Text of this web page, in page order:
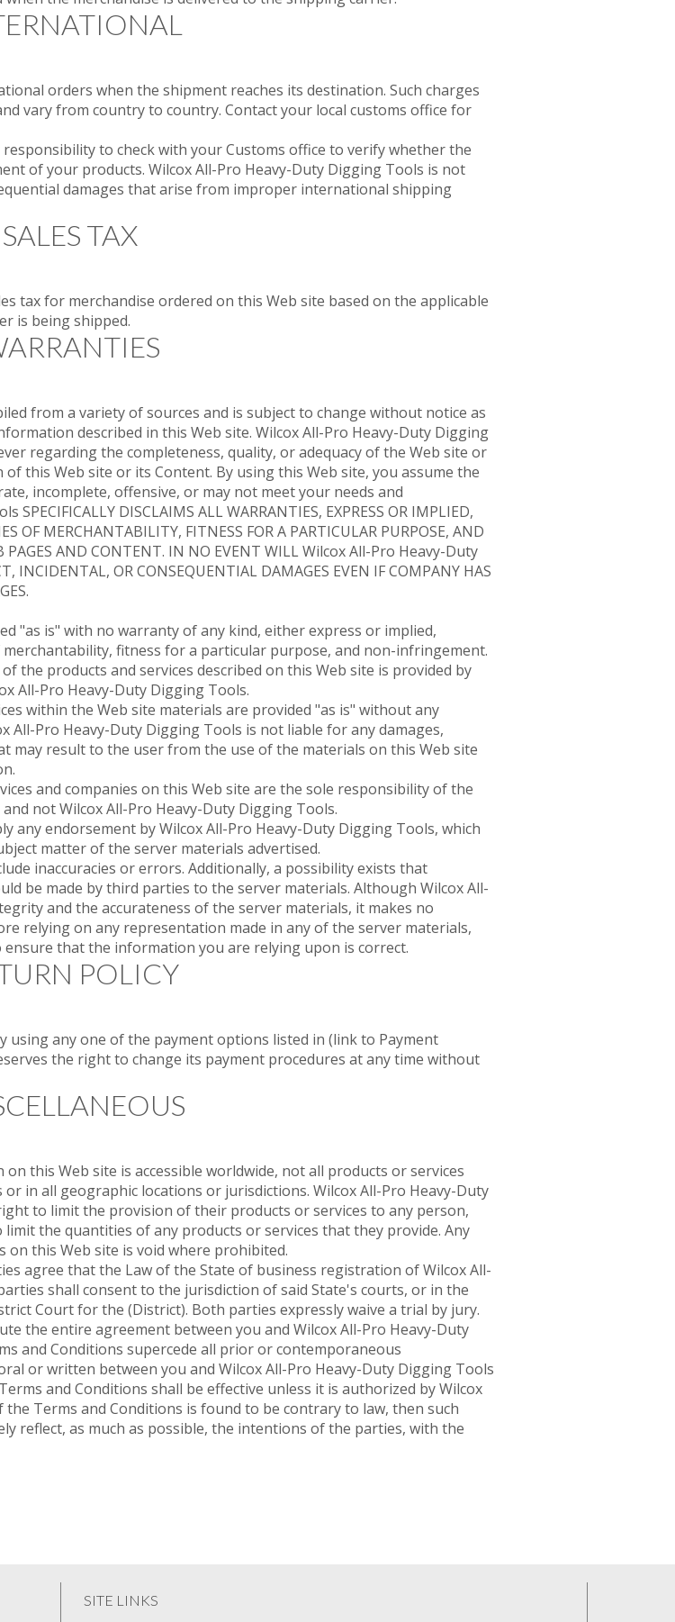
orders when the shipment reaches its destination. Such charges
vary from country to country. Contact your local customs office for
to check with your Customs office to verify whether the
of your products. Wilcox All-Pro Heavy-Duty Digging Tools is not
damages that arise from improper international shipping
SALES TAX
tax for merchandise ordered on this Web site based on the applicable
is being shipped.
from a variety of sources and is subject to change without notice as
described in this Web site. Wilcox All-Pro Heavy-Duty Digging
regarding the completeness, quality, or adequacy of the Web site or
this Web site or its Content. By using this Web site, you assume the
incomplete, offensive, or may not meet your needs and
DISCLAIMS ALL WARRANTIES, EXPRESS OR IMPLIED,
MERCHANTABILITY, FITNESS FOR A PARTICULAR PURPOSE, AND
PAGES AND CONTENT. IN NO EVENT WILL Wilcox All-Pro Heavy-Duty
INCIDENTAL, OR CONSEQUENTIAL DAMAGES EVEN IF COMPANY HAS
"as is" with no warranty of any kind, either express or implied,
fitness for a particular purpose, and non-infringement.
the products and services described on this Web site is provided by
All-Pro Heavy-Duty Digging Tools.
within the Web site materials are provided "as is" without any
All-Pro Heavy-Duty Digging Tools is not liable for any damages,
may result to the user from the use of the materials on this Web site
and companies on this Web site are the sole responsibility of the
not Wilcox All-Pro Heavy-Duty Digging Tools.
any endorsement by Wilcox All-Pro Heavy-Duty Digging Tools, which
matter of the server materials advertised.
inaccuracies or errors. Additionally, a possibility exists that
be made by third parties to the server materials. Although Wilcox All-
and the accurateness of the server materials, it makes no
relying on any representation made in any of the server materials,
that the information you are relying upon is correct.
POLICY
using any one of the payment options listed in (link to Payment
the right to change its payment procedures at any time without
this Web site is accessible worldwide, not all products or services
in all geographic locations or jurisdictions. Wilcox All-Pro Heavy-Duty
to limit the provision of their products or services to any person,
the quantities of any products or services that they provide. Any
this Web site is void where prohibited.
agree that the Law of the State of business registration of Wilcox All-
shall consent to the jurisdiction of said State's courts, or in the
Court for the (District). Both parties expressly waive a trial by jury.
the entire agreement between you and Wilcox All-Pro Heavy-Duty
and Conditions supercede all prior or contemporaneous
or written between you and Wilcox All-Pro Heavy-Duty Digging Tools
and Conditions shall be effective unless it is authorized by Wilcox
Terms and Conditions is found to be contrary to law, then such
reflect, as much as possible, the intentions of the parties, with the
SITE LINKS